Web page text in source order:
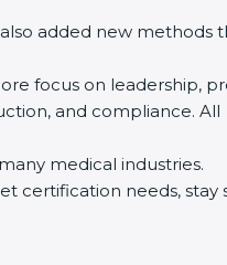
added new methods
focus on leadership,
and compliance. All
medical industries.
certification needs, stay